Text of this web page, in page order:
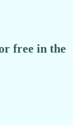
free in the